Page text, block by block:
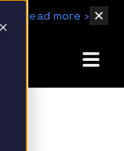
Read more ›